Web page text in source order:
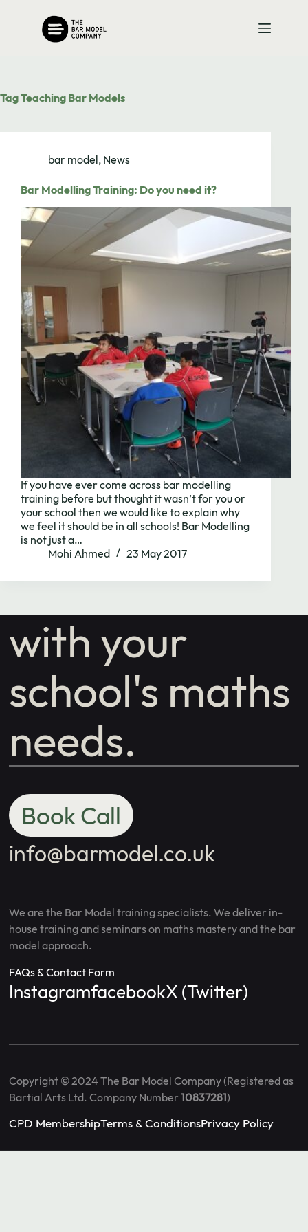
TagTeaching Bar Models
bar model, News
Bar Modelling Training: Do you need it?
If you have ever come across bar modelling
training before but thought it wasn’t for you or
your school then we would like to explain why
we feel it should be in all schools! Bar Modelling
is not just a…
Mohi Ahmed
23 May 2017
Need to chat?
Contact us
with your
school's maths
needs.
Book Call
info@barmodel.co.uk
We are the Bar Model training specialists. We deliver in-
house training and seminars on maths mastery and the bar
model approach.
FAQs & Contact Form
InstagramfacebookX (Twitter)
Copyright © 2024 The Bar Model Company (Registered as
Bartial Arts Ltd. Company Number10837281)
CPD MembershipTerms & ConditionsPrivacy Policy